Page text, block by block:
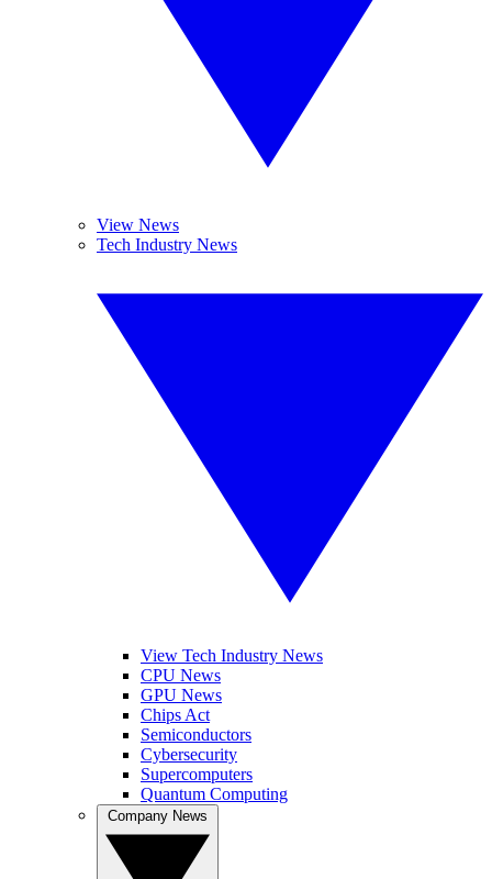
View News
Tech Industry News
View Tech Industry News
CPU News
GPU News
Chips Act
Semiconductors
Cybersecurity
Supercomputers
Quantum Computing